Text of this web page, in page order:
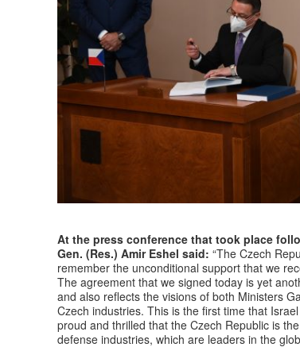
At the press conference that took place
Gen. (Res.) Amir Eshel said: “The Czech
remember the unconditional support that we
The agreement that we signed today is yet
and also reflects the visions of both Ministers
Czech industries. This is the first time that
proud and thrilled that the Czech Republic is
defense industries, which are leaders in the